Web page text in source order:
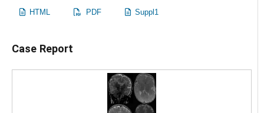
HTML PDF Suppl1
Case Report